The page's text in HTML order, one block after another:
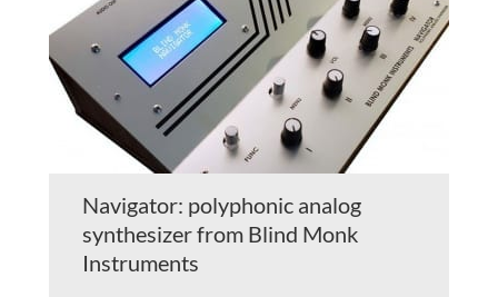
Navigator: polyphonic analog
synthesizer from Blind Monk
Instruments